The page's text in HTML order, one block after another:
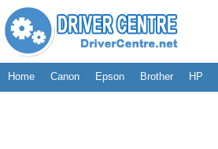
Home Canon Epson Brother HP